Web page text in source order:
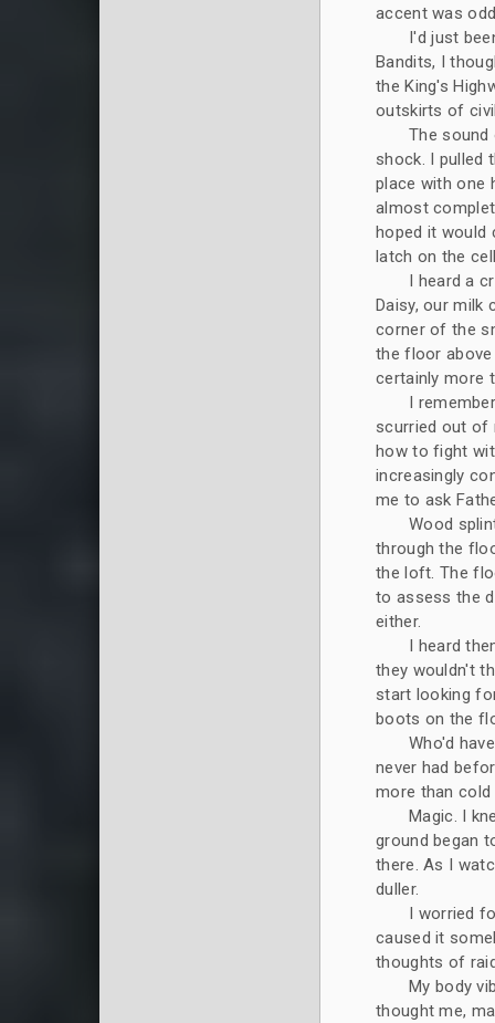
accent was
I'd just
Bandits, I
the King's
outskirts of
The
shock. I pulled
place with one
almost
hoped it would
latch on the
I heard a
Daisy, our milk
corner of the
the floor above
certainly more
I
scurried out of
how to fight
increasingly
me to ask
Wood
through the
the loft. The
to assess the
either.
I heard
they wouldn't
start looking
boots on the
Who'd
never had
more than cold
Magic. I
ground began
there. As I
duller.
I worried
caused it
thoughts of
My body
thought me,